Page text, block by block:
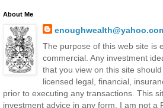
About Me
The purpose of this web site is
commercial. Any investment
that you view on this site
licensed legal, financial,
prior to executing any transactions. This
investment advice in any form. I am not a